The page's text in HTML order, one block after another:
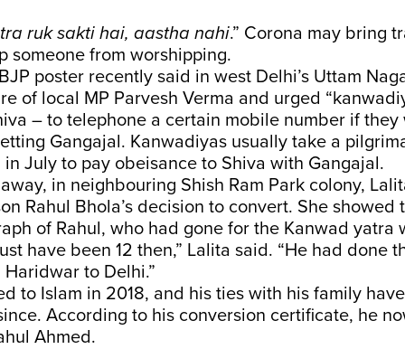
ruk sakti hai, aastha nahi.” Corona may bring
someone from worshipping.
poster recently said in west Delhi’s Uttam
of local MP Parvesh Verma and urged
– to telephone a certain mobile number if they
Gangajal. Kanwadiyas usually take a
July to pay obeisance to Shiva with Gangajal.
in neighbouring Shish Ram Park colony,
Rahul Bhola’s decision to convert. She showed
of Rahul, who had gone for the Kanwad yatra
have been 12 then,” Lalita said. “He had done
to Delhi.”
to Islam in 2018, and his ties with his family
According to his conversion certificate, he
Ahmed.